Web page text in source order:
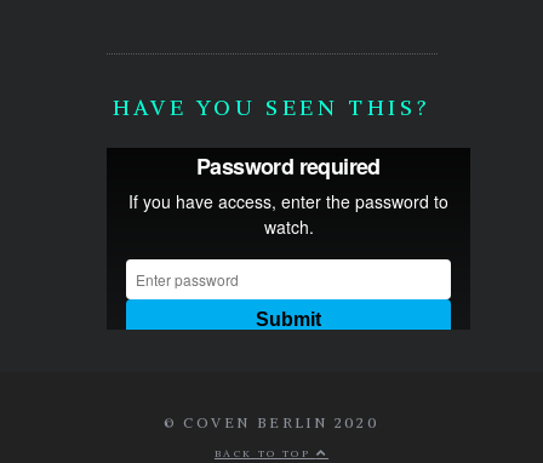
HAVE YOU SEEN THIS?
© COVEN BERLIN 2020
BACK TO TOP